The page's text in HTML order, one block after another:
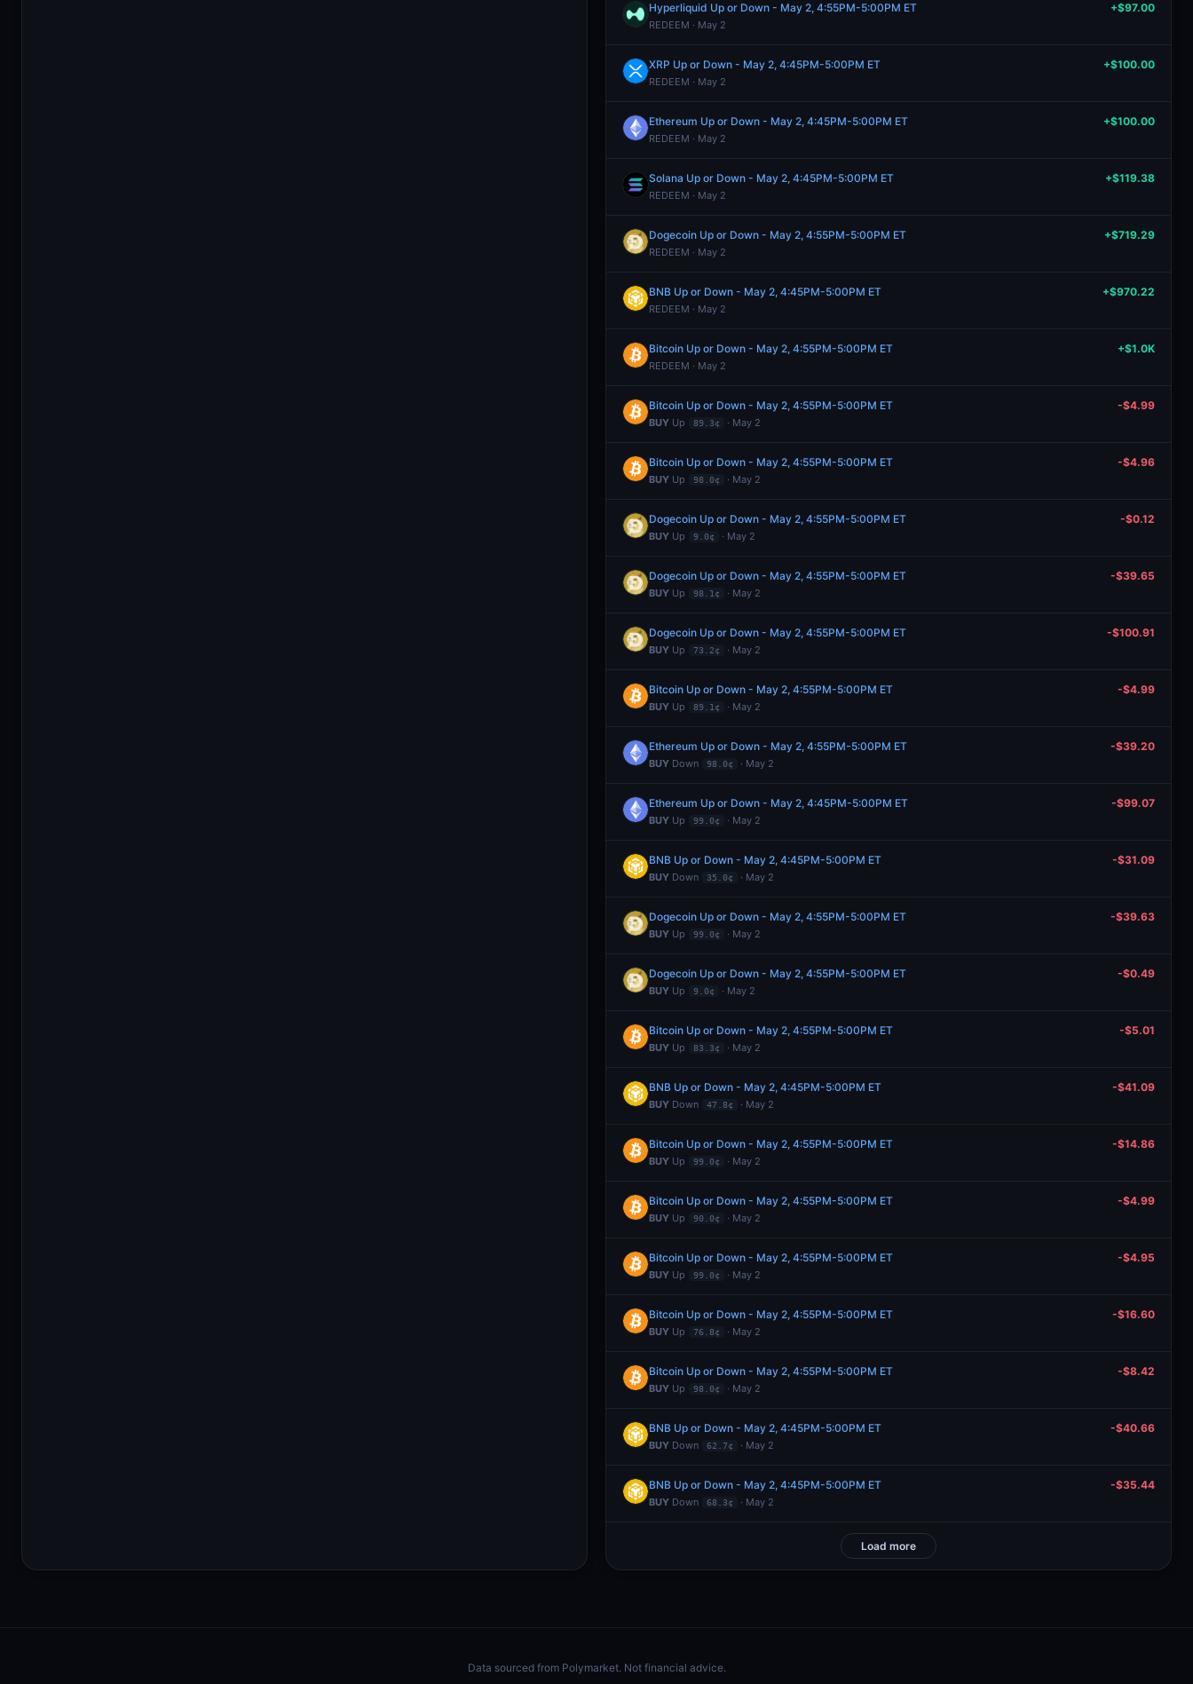
Hyperliquid Up or Down - May 2, 4:55PM-5:00PM ET
REDEEM · May 2
+$97.00
XRP Up or Down - May 2, 4:45PM-5:00PM ET
REDEEM · May 2
+$100.00
Ethereum Up or Down - May 2, 4:45PM-5:00PM ET
REDEEM · May 2
+$100.00
Solana Up or Down - May 2, 4:45PM-5:00PM ET
REDEEM · May 2
+$119.38
Dogecoin Up or Down - May 2, 4:55PM-5:00PM ET
REDEEM · May 2
+$719.29
BNB Up or Down - May 2, 4:45PM-5:00PM ET
REDEEM · May 2
+$970.22
Bitcoin Up or Down - May 2, 4:55PM-5:00PM ET
REDEEM · May 2
+$1.0K
Bitcoin Up or Down - May 2, 4:55PM-5:00PM ET
BUY Up 89.3¢ · May 2
-$4.99
Bitcoin Up or Down - May 2, 4:55PM-5:00PM ET
BUY Up 98.0¢ · May 2
-$4.96
Dogecoin Up or Down - May 2, 4:55PM-5:00PM ET
BUY Up 9.0¢ · May 2
-$0.12
Dogecoin Up or Down - May 2, 4:55PM-5:00PM ET
BUY Up 98.1¢ · May 2
-$39.65
Dogecoin Up or Down - May 2, 4:55PM-5:00PM ET
BUY Up 73.2¢ · May 2
-$100.91
Bitcoin Up or Down - May 2, 4:55PM-5:00PM ET
BUY Up 89.1¢ · May 2
-$4.99
Ethereum Up or Down - May 2, 4:55PM-5:00PM ET
BUY Down 98.0¢ · May 2
-$39.20
Ethereum Up or Down - May 2, 4:45PM-5:00PM ET
BUY Up 99.0¢ · May 2
-$99.07
BNB Up or Down - May 2, 4:45PM-5:00PM ET
BUY Down 35.0¢ · May 2
-$31.09
Dogecoin Up or Down - May 2, 4:55PM-5:00PM ET
BUY Up 99.0¢ · May 2
-$39.63
Dogecoin Up or Down - May 2, 4:55PM-5:00PM ET
BUY Up 9.0¢ · May 2
-$0.49
Bitcoin Up or Down - May 2, 4:55PM-5:00PM ET
BUY Up 83.3¢ · May 2
-$5.01
BNB Up or Down - May 2, 4:45PM-5:00PM ET
BUY Down 47.8¢ · May 2
-$41.09
Bitcoin Up or Down - May 2, 4:55PM-5:00PM ET
BUY Up 99.0¢ · May 2
-$14.86
Bitcoin Up or Down - May 2, 4:55PM-5:00PM ET
BUY Up 90.0¢ · May 2
-$4.99
Bitcoin Up or Down - May 2, 4:55PM-5:00PM ET
BUY Up 99.0¢ · May 2
-$4.95
Bitcoin Up or Down - May 2, 4:55PM-5:00PM ET
BUY Up 76.8¢ · May 2
-$16.60
Bitcoin Up or Down - May 2, 4:55PM-5:00PM ET
BUY Up 98.0¢ · May 2
-$8.42
BNB Up or Down - May 2, 4:45PM-5:00PM ET
BUY Down 62.7¢ · May 2
-$40.66
BNB Up or Down - May 2, 4:45PM-5:00PM ET
BUY Down 68.3¢ · May 2
-$35.44
Load more
Data sourced from Polymarket. Not financial advice.